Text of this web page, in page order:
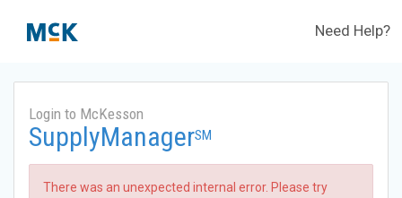
Need Help?
Login to McKesson
SupplyManagerSM
There was an unexpected internal error. Please try